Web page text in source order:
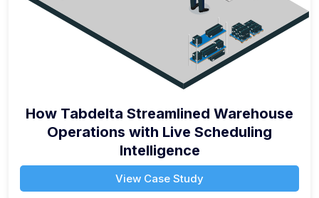
How Tabdelta Streamlined Warehouse
Operations with Live Scheduling
Intelligence
View Case Study